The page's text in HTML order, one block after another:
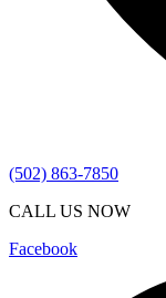
(502) 863-7850
CALL US NOW
Facebook